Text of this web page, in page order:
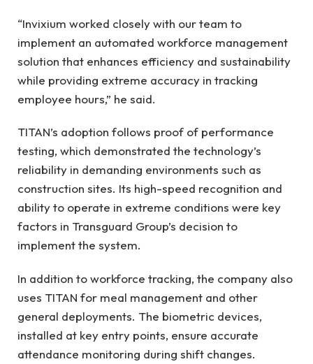
“Invixium worked closely with our team to
implement an automated workforce management
solution that enhances efficiency and sustainability
while providing extreme accuracy in tracking
employee hours,” he said.
TITAN’s adoption follows proof of performance
testing, which demonstrated the technology’s
reliability in demanding environments such as
construction sites. Its high-speed recognition and
ability to operate in extreme conditions were key
factors in Transguard Group’s decision to
implement the system.
In addition to workforce tracking, the company also
uses TITAN for meal management and other
general deployments. The biometric devices,
installed at key entry points, ensure accurate
attendance monitoring during shift changes.